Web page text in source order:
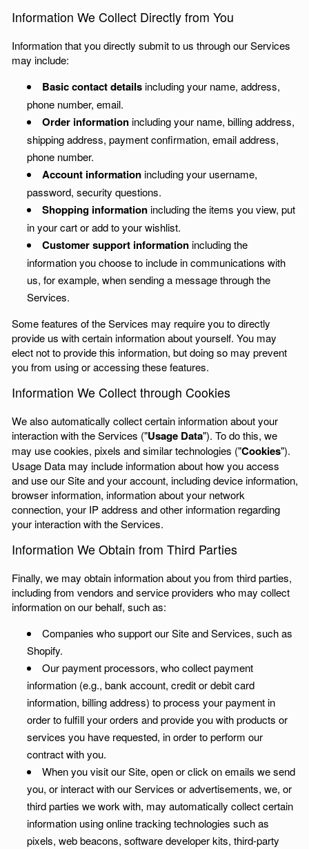
Information We Collect Directly from You
Information that you directly submit to us through our Services
may include:
Basic contact details including your name, address,
phone number, email.
Order information including your name, billing address,
shipping address, payment confirmation, email address,
phone number.
Account information including your username,
password, security questions.
Shopping information including the items you view, put
in your cart or add to your wishlist.
Customer support information including the
information you choose to include in communications with
us, for example, when sending a message through the
Services.
Some features of the Services may require you to directly
provide us with certain information about yourself. You may
elect not to provide this information, but doing so may prevent
you from using or accessing these features.
Information We Collect through Cookies
We also automatically collect certain information about your
interaction with the Services ("Usage Data"). To do this, we
may use cookies, pixels and similar technologies ("Cookies").
Usage Data may include information about how you access
and use our Site and your account, including device information,
browser information, information about your network
connection, your IP address and other information regarding
your interaction with the Services.
Information We Obtain from Third Parties
Finally, we may obtain information about you from third parties,
including from vendors and service providers who may collect
information on our behalf, such as:
Companies who support our Site and Services, such as
Shopify.
Our payment processors, who collect payment
information (e.g., bank account, credit or debit card
information, billing address) to process your payment in
order to fulfill your orders and provide you with products or
services you have requested, in order to perform our
contract with you.
When you visit our Site, open or click on emails we send
you, or interact with our Services or advertisements, we, or
third parties we work with, may automatically collect certain
information using online tracking technologies such as
pixels, web beacons, software developer kits, third-party